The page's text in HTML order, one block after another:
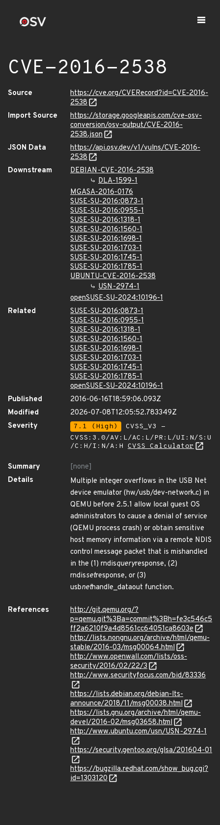
CVE-2016-2538
Source
https://cve.org/CVERecord?id=CVE-2016-
2538
Import Source
https://storage.googleapis.com/cve-osv-
conversion/osv-output/CVE-2016-
2538.json
JSON Data
https://api.osv.dev/v1/vulns/CVE-2016-
2538
Downstream
DEBIAN-CVE-2016-2538
DLA-1599-1
MGASA-2016-0176
SUSE-SU-2016:0873-1
SUSE-SU-2016:0955-1
SUSE-SU-2016:1318-1
SUSE-SU-2016:1560-1
SUSE-SU-2016:1698-1
SUSE-SU-2016:1703-1
SUSE-SU-2016:1745-1
SUSE-SU-2016:1785-1
UBUNTU-CVE-2016-2538
USN-2974-1
openSUSE-SU-2024:10196-1
Related
SUSE-SU-2016:0873-1
SUSE-SU-2016:0955-1
SUSE-SU-2016:1318-1
SUSE-SU-2016:1560-1
SUSE-SU-2016:1698-1
SUSE-SU-2016:1703-1
SUSE-SU-2016:1745-1
SUSE-SU-2016:1785-1
openSUSE-SU-2024:10196-1
Published
2016-06-16T18:59:06.093Z
Modified
2026-07-08T12:05:52.783349Z
Severity
7.1 (High)
CVSS_V3 -
CVSS:3.0/AV:L/AC:L/PR:L/UI:N/S:U
/C:H/I:N/A:H CVSS Calculator
Summary
[none]
Details
Multiple integer overflows in the USB Net
device emulator (hw/usb/dev-network.c) in
QEMU before 2.5.1 allow local guest OS
administrators to cause a denial of service
(QEMU process crash) or obtain sensitive
host memory information via a remote NDIS
control message packet that is mishandled
in the (1) rndisqueryresponse, (2)
rndissetresponse, or (3)
usbnethandle_dataout function.
References
http://git.qemu.org/?
p=qemu.git%3Ba=commit%3Bh=fe3c546c5
ff2a6210f9a4d8561cc64051ca8603e
http://lists.nongnu.org/archive/html/qemu-
stable/2016-03/msg00064.html
http://www.openwall.com/lists/oss-
security/2016/02/22/3
http://www.securityfocus.com/bid/83336
https://lists.debian.org/debian-lts-
announce/2018/11/msg00038.html
https://lists.gnu.org/archive/html/qemu-
devel/2016-02/msg03658.html
http://www.ubuntu.com/usn/USN-2974-1
https://security.gentoo.org/glsa/201604-01
https://bugzilla.redhat.com/show_bug.cgi?
id=1303120